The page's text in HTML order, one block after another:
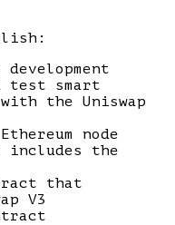
test smart
the Uniswap
node
includes the
that
V3